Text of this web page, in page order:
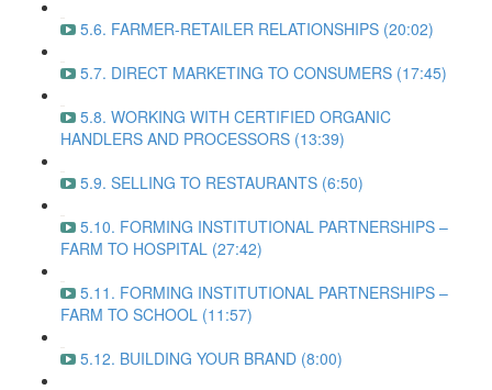
5.6. FARMER-RETAILER RELATIONSHIPS (20:02)
5.7. DIRECT MARKETING TO CONSUMERS (17:45)
5.8. WORKING WITH CERTIFIED ORGANIC
HANDLERS AND PROCESSORS (13:39)
5.9. SELLING TO RESTAURANTS (6:50)
5.10. FORMING INSTITUTIONAL PARTNERSHIPS –
FARM TO HOSPITAL (27:42)
5.11. FORMING INSTITUTIONAL PARTNERSHIPS –
FARM TO SCHOOL (11:57)
5.12. BUILDING YOUR BRAND (8:00)